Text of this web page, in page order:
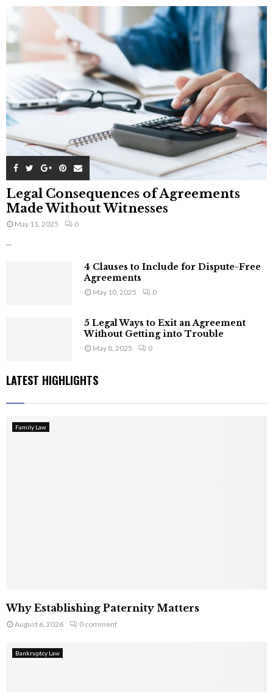
Legal Consequences of Agreements
Made Without Witnesses
May 11, 2025 0
...
4 Clauses to Include for Dispute-Free
Agreements
May 10, 2025 0
5 Legal Ways to Exit an Agreement
Without Getting into Trouble
May 8, 2025 0
LATEST HIGHLIGHTS
Family Law
Why Establishing Paternity Matters
August 6, 2026 0 comment
Bankruptcy Law